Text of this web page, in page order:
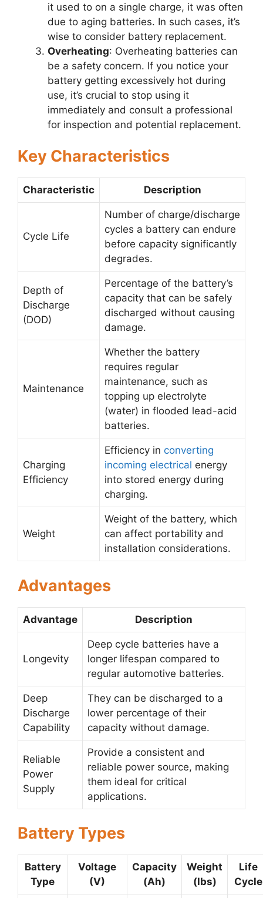
it used to on a single charge, it was often
due to aging batteries. In such cases, it’s
wise to consider battery replacement.
Overheating: Overheating batteries can
be a safety concern. If you notice your
battery getting excessively hot during
use, it’s crucial to stop using it
immediately and consult a professional
for inspection and potential replacement.
Key Characteristics
Characteristic Description
Cycle Life
Number of charge/discharge
cycles a battery can endure
before capacity significantly
degrades.
Depth of
Discharge
(DOD)
Percentage of the battery’s
capacity that can be safely
discharged without causing
damage.
Maintenance
Whether the battery
requires regular
maintenance, such as
topping up electrolyte
(water) in flooded lead-acid
batteries.
Charging
Efficiency
Efficiency in converting
incoming electrical energy
into stored energy during
charging.
Weight
Weight of the battery, which
can affect portability and
installation considerations.
Advantages
Advantage Description
Longevity
Deep cycle batteries have a
longer lifespan compared to
regular automotive batteries.
Deep
Discharge
Capability
They can be discharged to a
lower percentage of their
capacity without damage.
Reliable
Power
Supply
Provide a consistent and
reliable power source, making
them ideal for critical
applications.
Battery Types
Battery
Type
Voltage
(V)
Capacity
(Ah)
Weight
(lbs)
Life
Cycle